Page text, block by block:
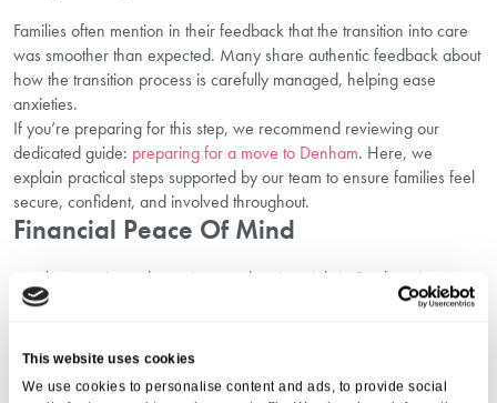
This website uses cookies
We use cookies to personalise content and ads, to provide social
Families often mention in their feedback that the transition into care
was smoother than expected. Many share authentic feedback about
how the transition process is carefully managed, helping ease
anxieties.
If you’re preparing for this step, we recommend reviewing our
dedicated guide: preparing for a move to Denham. Here, we
explain practical steps supported by our team to ensure families feel
secure, confident, and involved throughout.
Financial Peace Of Mind
Another consistent theme in trusted testimonials in Denham is
transparency. Families appreciate knowing where they stand with
straightforward communication regarding fees, with no hidden
surprises.